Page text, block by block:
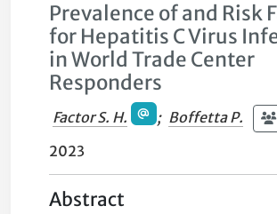
Prevalence of and Risk
for Hepatitis C Virus
in World Trade Center
Responders
Factor S. H. ; Boffetta P.
2023
Abstract